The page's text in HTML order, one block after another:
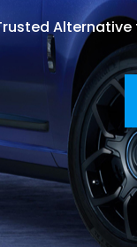
Alternative